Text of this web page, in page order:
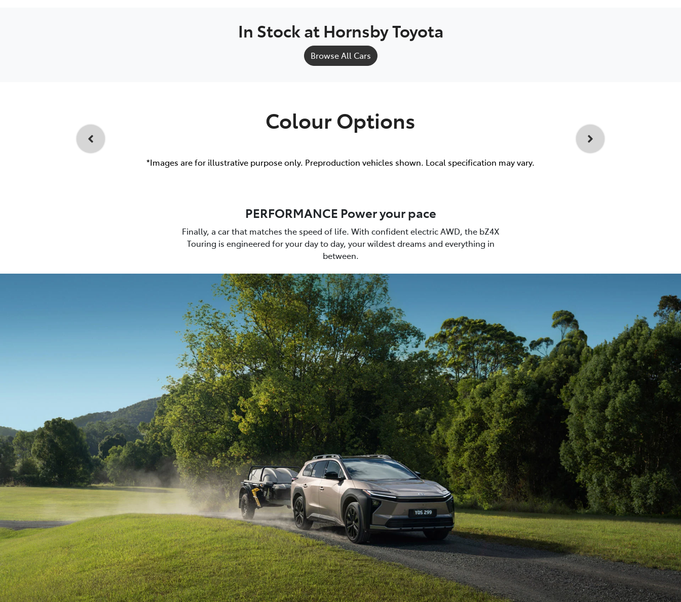
In Stock at Hornsby Toyota
Browse All Cars
Colour Options
*Images are for illustrative purpose only. Preproduction vehicles shown. Local specification may vary.
PERFORMANCE Power your pace
Finally, a car that matches the speed of life. With confident electric AWD, the bZ4X
Touring is engineered for your day to day, your wildest dreams and everything in
between.